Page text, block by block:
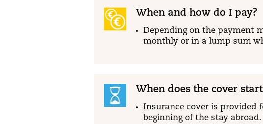
When and how do I pay?
Depending on the payment
monthly or in a lump sum
When does the cover
Insurance cover is provided
beginning of the stay